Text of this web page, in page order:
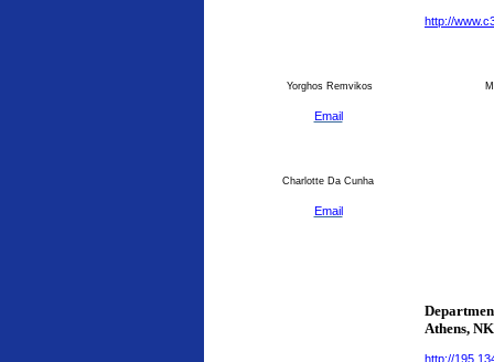
http://
Yorghos Remvikos
Email
Charlotte Da Cunha
Email
Athens,
http://